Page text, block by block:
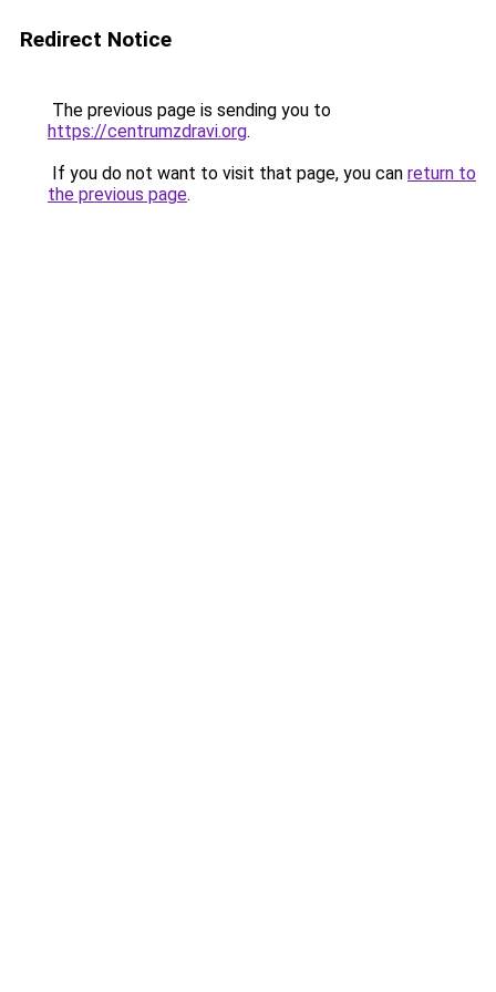
Redirect Notice
The previous page is sending you to
https://centrumzdravi.org.
If you do not want to visit that page, you can return to
the previous page.